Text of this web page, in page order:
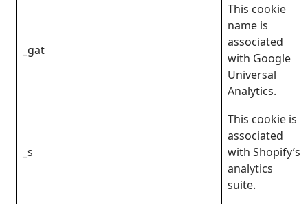
_gat
This cookie
name is
associated
with Google
Universal
Analytics.
_s
This cookie is
associated
with Shopify’s
analytics
suite.